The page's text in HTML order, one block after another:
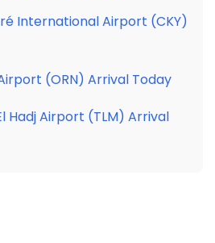
International Airport (CKY)
(ORN) Arrival Today
Hadj Airport (TLM) Arrival